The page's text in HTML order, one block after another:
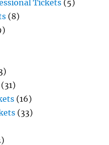
Tickets (5)
(8)
(31)
(16)
(33)